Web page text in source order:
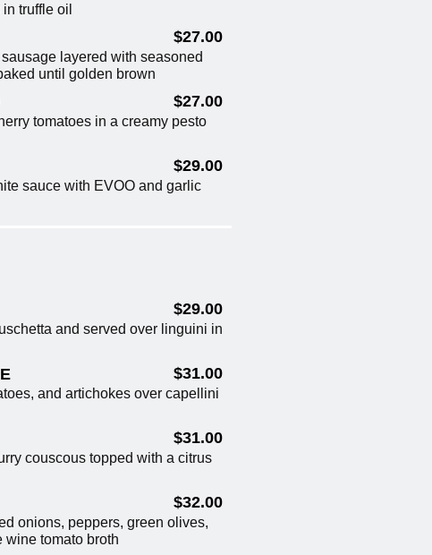
truffle oil
$27.00
layered with seasoned
until golden brown
$27.00
tomatoes in a creamy pesto
$29.00
sauce with EVOO and garlic
$29.00
and served over linguini in
$31.00
and artichokes over capellini
$31.00
couscous topped with a citrus
$32.00
onions, peppers, green olives,
wine tomato broth